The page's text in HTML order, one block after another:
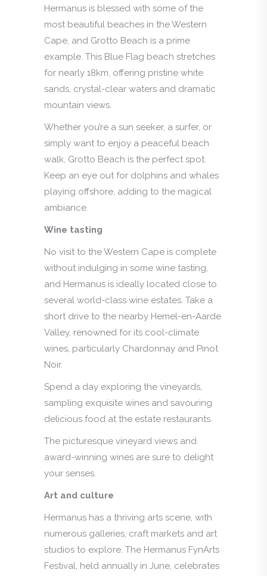
Hermanus is blessed with some of the
most beautiful beaches in the Western
Cape, and Grotto Beach is a prime
example. This Blue Flag beach stretches
for nearly 18km, offering pristine white
sands, crystal-clear waters and dramatic
mountain views.
Whether you’re a sun seeker, a surfer, or
simply want to enjoy a peaceful beach
walk, Grotto Beach is the perfect spot.
Keep an eye out for dolphins and whales
playing offshore, adding to the magical
ambiance.
Wine tasting
No visit to the Western Cape is complete
without indulging in some wine tasting,
and Hermanus is ideally located close to
several world-class wine estates. Take a
short drive to the nearby Hemel-en-Aarde
Valley, renowned for its cool-climate
wines, particularly Chardonnay and Pinot
Noir.
Spend a day exploring the vineyards,
sampling exquisite wines and savouring
delicious food at the estate restaurants.
The picturesque vineyard views and
award-winning wines are sure to delight
your senses.
Art and culture
Hermanus has a thriving arts scene, with
numerous galleries, craft markets and art
studios to explore. The Hermanus FynArts
Festival, held annually in June, celebrates